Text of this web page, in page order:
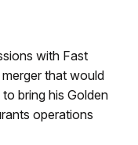
with Fast
that would
bring his Golden
operations